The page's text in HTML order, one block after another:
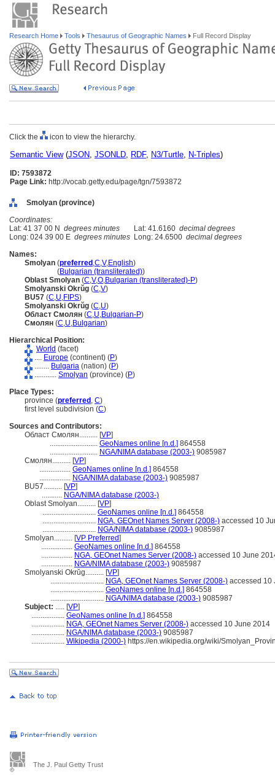
Research Home Tools Thesaurus of Geographic Names Full Record Display
Click the icon to view the hierarchy.
Semantic View(JSON, JSONLD, RDF, N3/Turtle, N-Triples)
ID: 7593872
Page Link: http://vocab.getty.edu/page/tgn/7593872
Smolyan (province)
Coordinates:
Lat: 41 37 00 N degrees minutes Lat: 41.6160 decimal degrees
Long: 024 39 00 E degrees minutes Long: 24.6500 decimal degrees
Names:
Smolyan (preferred ,C,V,English)
(Bulgarian (transliterated))
Oblast Smolyan (C,V,O,Bulgarian (transliterated)-P)
Smolyanski Okrŭg (C,V)
BU57 (C,U,FIPS)
Smolyanski Okrŭg (C,U)
Област Смолян (C,U,Bulgarian-P)
Смолян (C,U,Bulgarian)
Hierarchical Position:
World (facet)
.... Europe (continent) (P)
........ Bulgaria (nation) (P)
............ Smolyan (province) (P)
Place Types:
province (preferred , C)
first level subdivision (C)
Sources and Contributors:
Област Смолян.......... [VP]
.......................... GeoNames online [n.d.] 864558
.......................... NGA/NIMA database (2003-) 9085987
Смолян.......... [VP]
................. GeoNames online [n.d.] 864558
................. NGA/NIMA database (2003-) 9085987
BU57.......... [VP]
........... NGA/NIMA database (2003-)
Oblast Smolyan.......... [VP]
............................. GeoNames online [n.d.] 864558
............................. NGA, GEOnet Names Server (2008-) accessed 10
............................. NGA/NIMA database (2003-) 9085987
Smolyan.......... [VP Preferred]
................. GeoNames online [n.d.] 864558
................. NGA, GEOnet Names Server (2008-) accessed 10 June
................. NGA/NIMA database (2003-) 9085987
Smolyanski Okrŭg.......... [VP]
............................. NGA, GEOnet Names Server (2008-) accessed 10
............................. GeoNames online [n.d.] 864558
............................. NGA/NIMA database (2003-) 9085987
Subject: ..... [VP]
.................. GeoNames online [n.d.] 864558
.................. NGA, GEOnet Names Server (2008-) accessed 10 June 2014
.................. NGA/NIMA database (2003-) 9085987
.................. Wikipedia (2000-) https://en.wikipedia.org/wiki/
The J. Paul Getty Trust